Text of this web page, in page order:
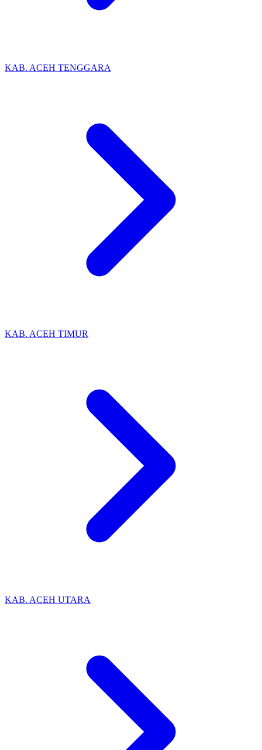
KAB. ACEH TENGGARA
KAB. ACEH TIMUR
KAB. ACEH UTARA